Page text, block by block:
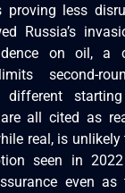
proving less
Russia’s
on oil, a
second-
different
all cited as
real, is
seen in
even as